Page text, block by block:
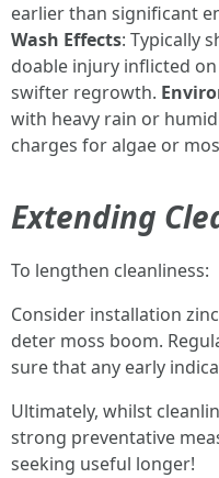
earlier than significant
Wash Effects: Typically
doable injury inflicted
swifter regrowth.
with heavy rain or
charges for algae or
Extending
To lengthen cleanliness:
Consider installation
deter moss boom.
sure that any early
Ultimately, whilst
strong preventative
seeking useful longer!